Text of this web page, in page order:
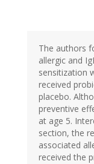
The authors
allergic and
sensitization
received
placebo.
preventive
at age 5.
section, the
associated
received the